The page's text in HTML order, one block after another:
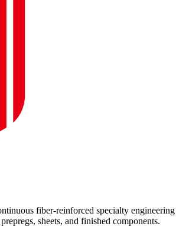
fiber-reinforced specialty
sheets, and finished components.